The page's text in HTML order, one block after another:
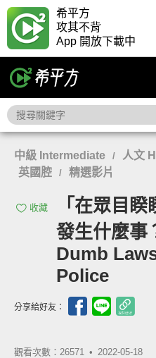
希平方
攻其不背
App 開放下載中
中級 Intermediate / 人文
英國腔 / 精選影片
收藏
「在眾目
發生什麼事
Dumb
Police
分享給好友：
觀看次數：26571 • 2022-05-18